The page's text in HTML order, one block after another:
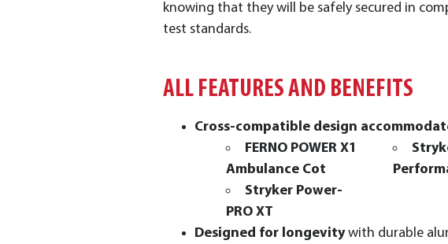
knowing that they will be safely secured in
test standards.
ALL FEATURES AND BENEFITS
Cross-compatible design
FERNO POWER X1
Ambulance Cot
Stryker Power-
PRO XT
Designed for longevitywith durable